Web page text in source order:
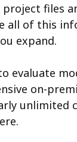
files
all of this
expand.
evaluate
on-
unlimited